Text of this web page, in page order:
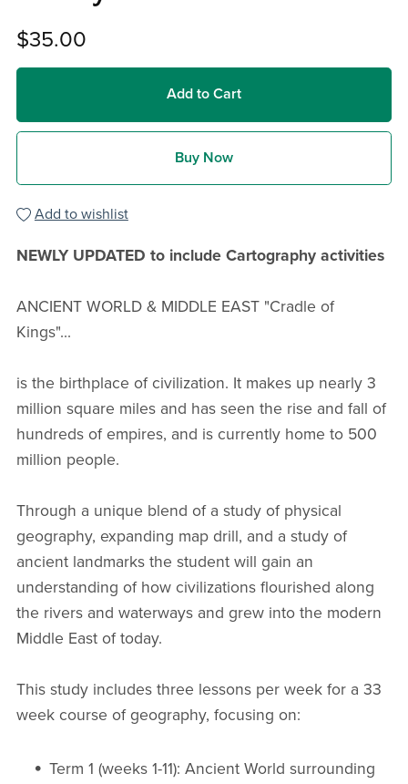
$35.00
Add to Cart
Buy Now
Add to wishlist
NEWLY UPDATED to include Cartography activities
ANCIENT WORLD & MIDDLE EAST "Cradle of
Kings"...
is the birthplace of civilization. It makes up nearly 3
million square miles and has seen the rise and fall of
hundreds of empires, and is currently home to 500
million people.
Through a unique blend of a study of physical
geography, expanding map drill, and a study of
ancient landmarks the student will gain an
understanding of how civilizations flourished along
the rivers and waterways and grew into the modern
Middle East of today.
This study includes three lessons per week for a 33
week course of geography, focusing on:
Term 1 (weeks 1-11): Ancient World surrounding